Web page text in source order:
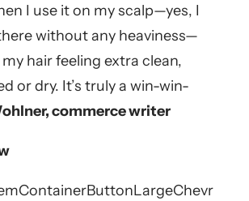
I use it on my scalp—yes, I
without any heaviness—
hair feeling extra clean,
or dry. It’s truly a win-win-
commerce writer
LargeChevr